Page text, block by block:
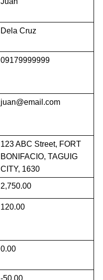
Dela Cruz
09179999999
juan@email.com
123 ABC Street, FORT
BONIFACIO, TAGUIG
CITY, 1630
2,750.00
120.00
0.00
-50.00